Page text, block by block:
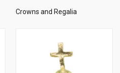
Crowns and Regalia